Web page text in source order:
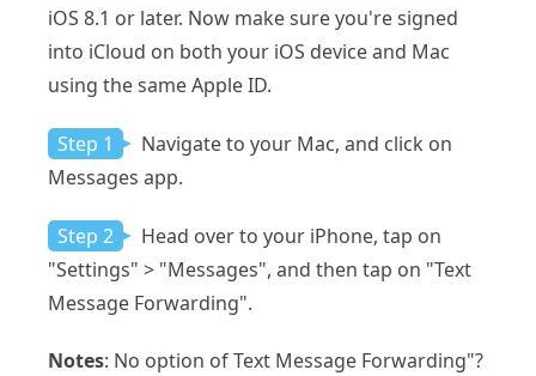
iOS 8.1 or later. Now make sure you're signed
into iCloud on both your iOS device and Mac
using the same Apple ID.
Step 1
Navigate to your Mac, and click on
Messages app.
Step 2
Head over to your iPhone, tap on
"Settings" > "Messages", and then tap on "Text
Message Forwarding".
Notes: No option of Text Message Forwarding"?